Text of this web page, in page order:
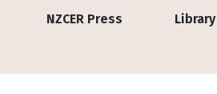
NZCER Press Library